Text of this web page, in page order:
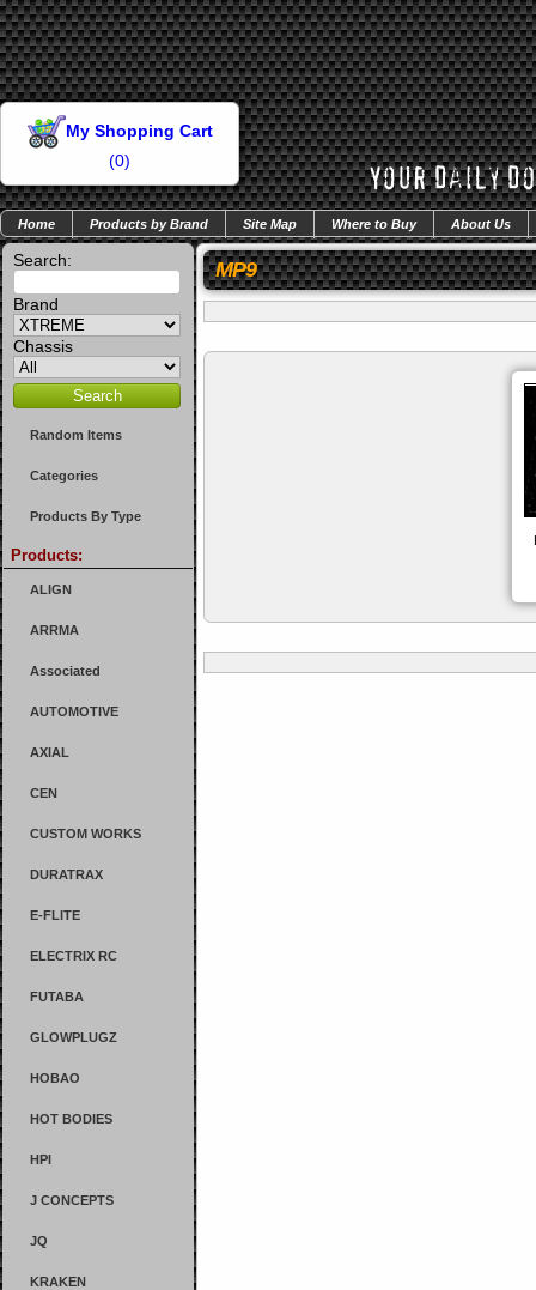
My Shopping Cart
(0)
Home Products by Brand Site Map Where to Buy About Us
Search:
Brand
Chassis
Random Items
Categories
Products By Type
Products:
ALIGN
ARRMA
Associated
AUTOMOTIVE
AXIAL
CEN
CUSTOM WORKS
DURATRAX
E-FLITE
ELECTRIX RC
FUTABA
GLOWPLUGZ
HOBAO
HOT BODIES
HPI
J CONCEPTS
JQ
KRAKEN
MP9